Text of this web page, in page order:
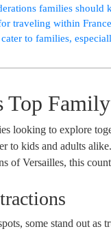
families
traveling within
to families,
Top
looking to explore
to kids and adults
of Versailles, this
some stand out as